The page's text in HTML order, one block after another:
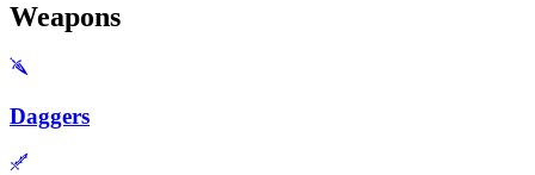
Weapons
Daggers